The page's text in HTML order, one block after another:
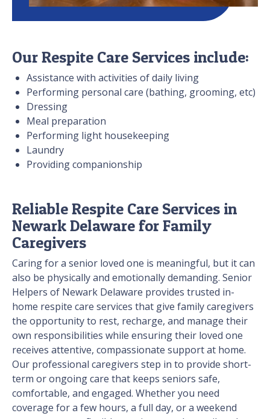
Our Respite Care Services include:
Assistance with activities of daily living
Performing personal care (bathing, grooming, etc)
Dressing
Meal preparation
Performing light housekeeping
Laundry
Providing companionship
Reliable Respite Care Services in
Newark Delaware for Family
Caregivers
Caring for a senior loved one is meaningful, but it can
also be physically and emotionally demanding. Senior
Helpers of Newark Delaware provides trusted in-
home respite care services that give family caregivers
the opportunity to rest, recharge, and manage their
own responsibilities while ensuring their loved one
receives attentive, compassionate support at home.
Our professional caregivers step in to provide short-
term or ongoing care that keeps seniors safe,
comfortable, and engaged. Whether you need
coverage for a few hours, a full day, or a weekend